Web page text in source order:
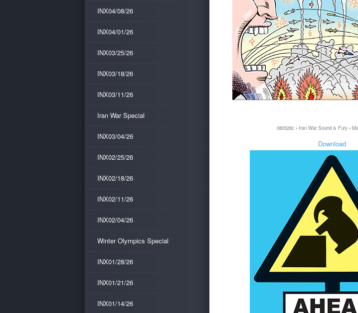
INX04/08/26
INX04/01/26
INX03/25/26
INX03/18/26
INX03/11/26
Iran War Special
INX03/04/26
INX02/25/26
INX02/18/26
INX02/11/26
INX02/04/26
Winter Olympics Special
INX01/28/26
INX01/21/26
INX01/14/26
080526c • Iran War Sound & Fury •
Download